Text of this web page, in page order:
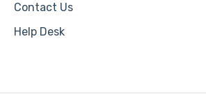
Contact Us
Help Desk